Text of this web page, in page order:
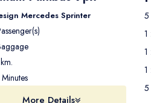
pickup time
to your
ID, and flight ticket
Mercedes Sprinter
More Details
5
1
1
1
5